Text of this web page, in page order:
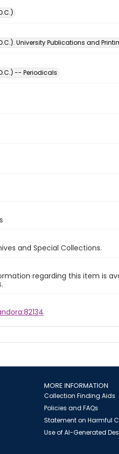
University Publications and
-- Periodicals
and Special Collections.
regarding this item is
MORE INFORMATION
Collection Finding Aids
Policies and FAQs
Statement on Harmful
Use of AI-Generated